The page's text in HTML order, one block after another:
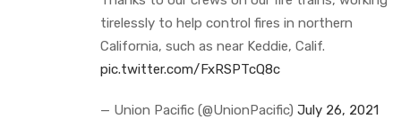
tirelessly to help control fires in northern
California, such as near Keddie, Calif.
pic.twitter.com/FxRSPTcQ8c
— Union Pacific (@UnionPacific) July 26, 2021